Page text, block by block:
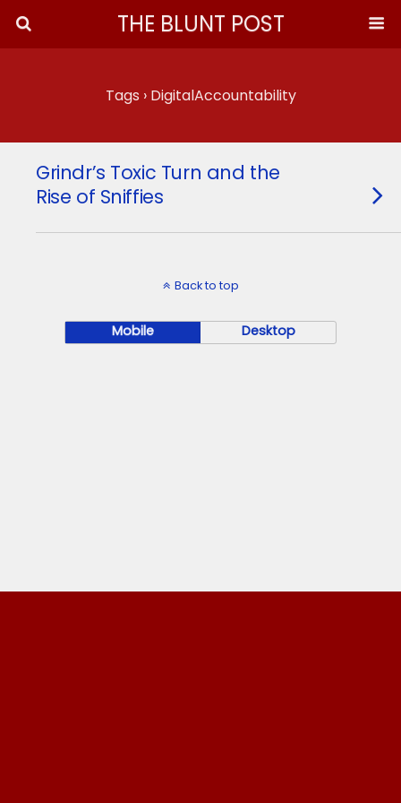
THE BLUNT POST
Tags › DigitalAccountability
Grindr’s Toxic Turn and the
Rise of Sniffies
Back to top
Mobile Desktop